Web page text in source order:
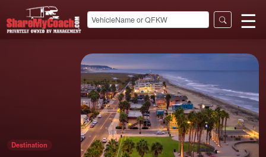
☰
Destination